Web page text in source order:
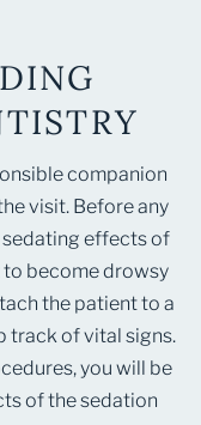
companion
visit. Before any
effects of
become drowsy
the patient to a
track of vital signs.
you will be
of the sedation